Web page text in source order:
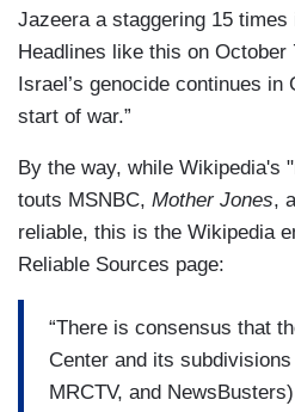
Jazeera a staggering 15
Headlines like this on October
Israel’s genocide continues
start of war.”
By the way, while Wikipedia's
touts MSNBC, Mother Jones,
reliable, this is the Wikipedia
Reliable Sources page:
“There is consensus that
Center and its
MRCTV, and